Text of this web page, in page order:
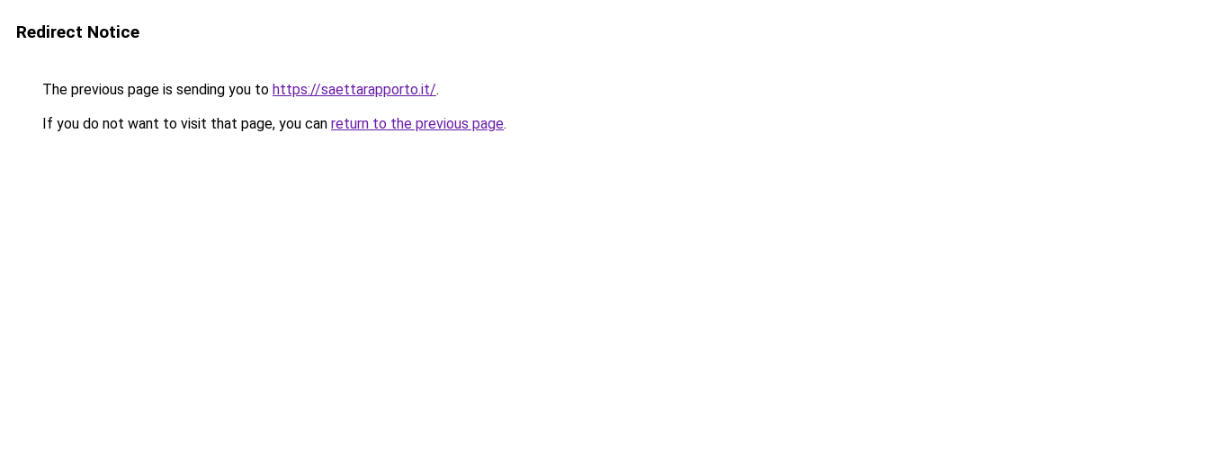
Redirect Notice
The previous page is sending you to https://saettarapporto.it/.
If you do not want to visit that page, you can return to the previous page.